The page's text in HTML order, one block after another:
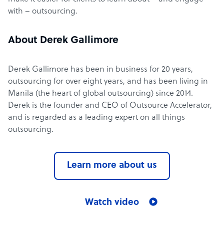
with – outsourcing.
About Derek Gallimore
Derek Gallimore has been in business for 20 years,
outsourcing for over eight years, and has been living in
Manila (the heart of global outsourcing) since 2014.
Derek is the founder and CEO of Outsource Accelerator,
and is regarded as a leading expert on all things
outsourcing.
Learn more about us
Watch video